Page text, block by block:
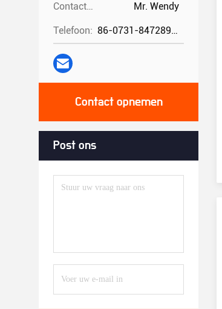
Contactpersonen: Mr. Wendy
Telefoon: 86-0731-84728962
Contact opnemen
Post ons